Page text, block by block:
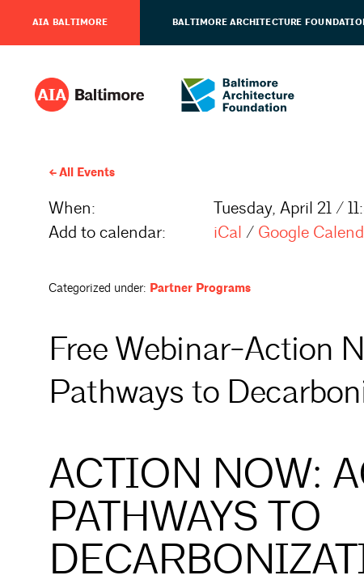
AIA BALTIMORE BALTIMORE ARCHITECTURE
All Events
When:
Tuesday, April 21 /
Add to calendar:
iCal / Google
Categorized under: Partner Programs
Free Webinar-Action
Pathways to
ACTION NOW:
PATHWAYS TO